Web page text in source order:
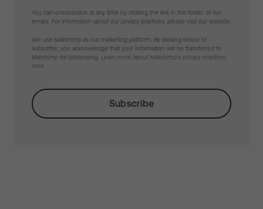
You can unsubscribe at any time by clicking the link in the footer of our
emails. For information about our privacy practices, please visit our website.
We use Mailchimp as our marketing platform. By clicking below to
subscribe, you acknowledge that your information will be transferred to
Mailchimp for processing.
Learn more about Mailchimp's privacy practices
here.